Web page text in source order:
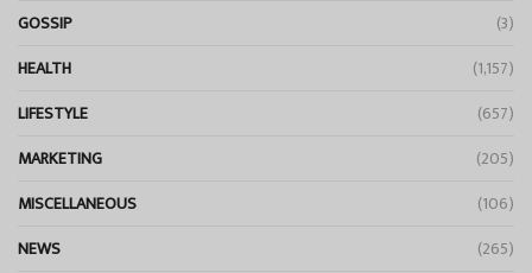
GOSSIP
(3)
HEALTH
(1,157)
LIFESTYLE
(657)
MARKETING
(205)
MISCELLANEOUS
(106)
NEWS
(265)